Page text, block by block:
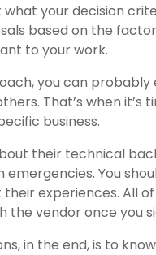
what your decision
based on the
to your work.
you can
That’s when
business.
their technical
emergencies. You
experiences. All
the vendor once you
in the end, is to